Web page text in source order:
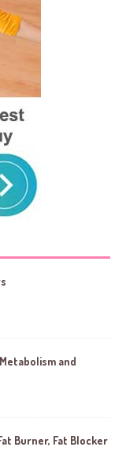
and
Burner, Fat Blocker